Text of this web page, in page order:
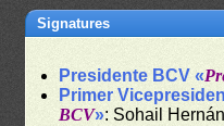
Signatures
Presidente BCV «
Primer
BCV»: Sohail